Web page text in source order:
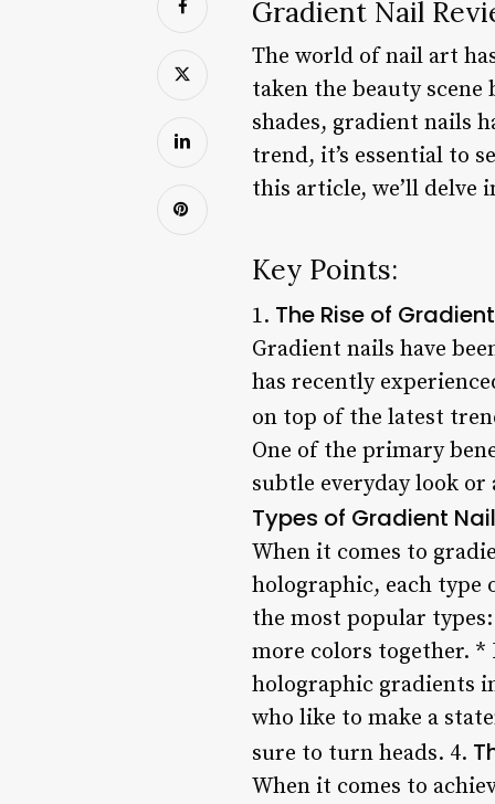
Gradient Nail
The world of nail art
taken the beauty
shades, gradient nails
trend, it’s essential to
this article, we’ll delve
Key Points:
1. The Rise of
Gradient nails have
has recently
on top of the latest
One of the primary
subtle everyday look
Types of Gradient
When it comes to
holographic, each type
the most popular
more colors together.
holographic gradients
who like to make a
sure to turn heads. 4.
When it comes to